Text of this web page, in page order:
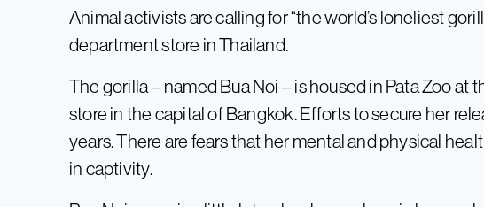
Animal activists are calling for “the world’s loneliest
department store in Thailand.
The gorilla – named Bua Noi – is housed in Pata Zoo at
store in the capital of Bangkok. Efforts to secure her
years. There are fears that her mental and physical
in captivity.